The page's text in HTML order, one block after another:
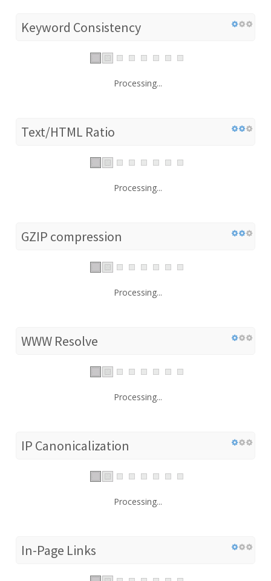
Keyword Consistency
Processing...
Text/HTML Ratio
Processing...
GZIP compression
Processing...
WWW Resolve
Processing...
IP Canonicalization
Processing...
In-Page Links